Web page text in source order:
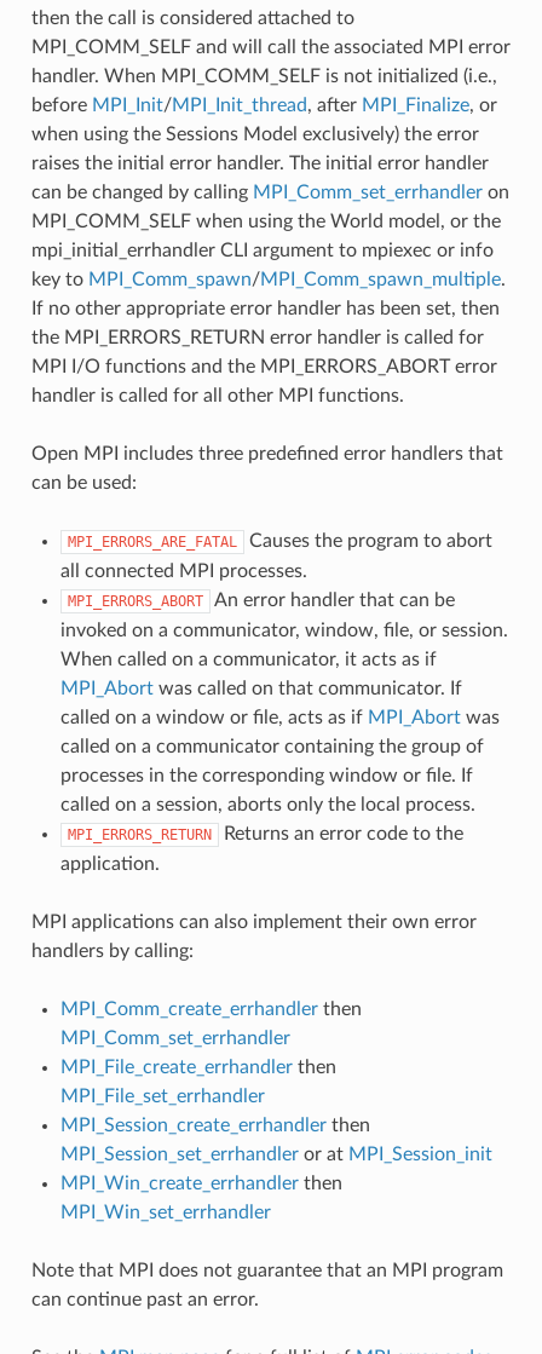
then the call is considered attached to
MPI_COMM_SELF and will call the associated MPI error
handler. When MPI_COMM_SELF is not initialized (i.e.,
before MPI_Init/MPI_Init_thread, after MPI_Finalize, or
when using the Sessions Model exclusively) the error
raises the initial error handler. The initial error handler
can be changed by calling MPI_Comm_set_errhandleron
MPI_COMM_SELF when using the World model, or the
mpi_initial_errhandler CLI argument to mpiexec or info
key to MPI_Comm_spawn/MPI_Comm_spawn_multiple.
If no other appropriate error handler has been set, then
the MPI_ERRORS_RETURN error handler is called for
MPI I/O functions and the MPI_ERRORS_ABORT error
handler is called for all other MPI functions.
Open MPI includes three predefined error handlers that
can be used:
MPI_ERRORS_ARE_FATAL
Causes the program to abort
all connected MPI processes.
MPI_ERRORS_ABORT
An error handler that can be
invoked on a communicator, window, file, or session.
When called on a communicator, it acts as if
MPI_Abortwas called on that communicator. If
called on a window or file, acts as if MPI_Abortwas
called on a communicator containing the group of
processes in the corresponding window or file. If
called on a session, aborts only the local process.
MPI_ERRORS_RETURN
Returns an error code to the
application.
MPI applications can also implement their own error
handlers by calling:
MPI_Comm_create_errhandlerthen
MPI_Comm_set_errhandler
MPI_File_create_errhandlerthen
MPI_File_set_errhandler
MPI_Session_create_errhandlerthen
MPI_Session_set_errhandleror at MPI_Session_init
MPI_Win_create_errhandlerthen
MPI_Win_set_errhandler
Note that MPI does not guarantee that an MPI program
can continue past an error.